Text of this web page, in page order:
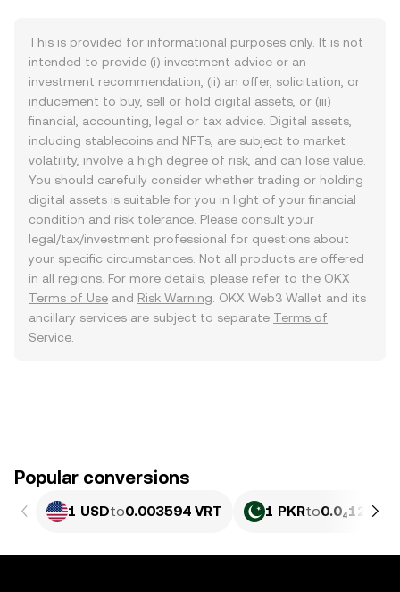
This is provided for informational purposes only. It is not
intended to provide (i) investment advice or an
investment recommendation, (ii) an offer, solicitation, or
inducement to buy, sell or hold digital assets, or (iii)
financial, accounting, legal or tax advice. Digital assets,
including stablecoins and NFTs, are subject to market
volatility, involve a high degree of risk, and can lose value.
You should carefully consider whether trading or holding
digital assets is suitable for you in light of your financial
condition and risk tolerance. Please consult your
legal/tax/investment professional for questions about
your specific circumstances. Not all products are offered
in all regions. For more details, please refer to the OKX
Terms of Use and Risk Warning . OKX Web3 Wallet and its
ancillary services are subject to separate Terms of
Service
Popular conversions
1 USDto0.003594 VRT 1 PKRto0.0₄1294